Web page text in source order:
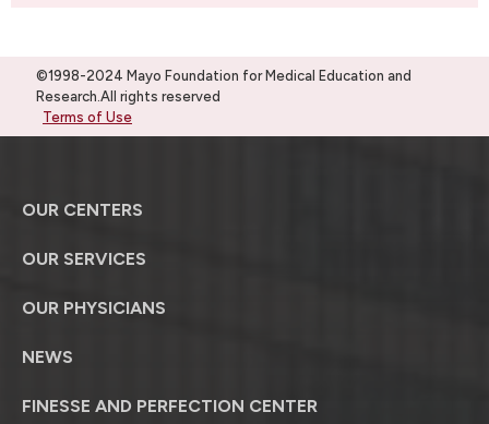
©1998-2024 Mayo Foundation for Medical Education and
Research.All rights reserved
Terms of Use
OUR CENTERS
OUR SERVICES
OUR PHYSICIANS
NEWS
FINESSE AND PERFECTION CENTER